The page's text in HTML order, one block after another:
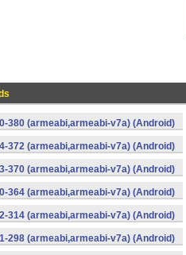
380 (armeabi,armeabi-v7a) (Android)
372 (armeabi,armeabi-v7a) (Android)
370 (armeabi,armeabi-v7a) (Android)
364 (armeabi,armeabi-v7a) (Android)
314 (armeabi,armeabi-v7a) (Android)
298 (armeabi,armeabi-v7a) (Android)